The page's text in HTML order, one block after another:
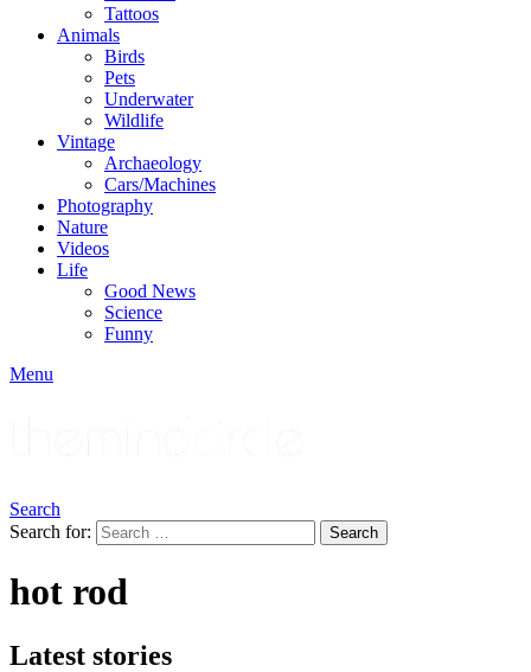
Tattoos
Animals
Birds
Pets
Underwater
Wildlife
Vintage
Archaeology
Cars/Machines
Photography
Nature
Videos
Life
Good News
Science
Funny
Menu
Search
Search for:
Search
hot rod
Latest stories